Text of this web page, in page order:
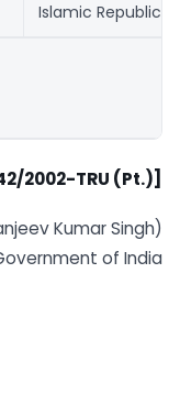
Islamic Republic
2002-TRU (Pt.)]
Kumar Singh)
of India